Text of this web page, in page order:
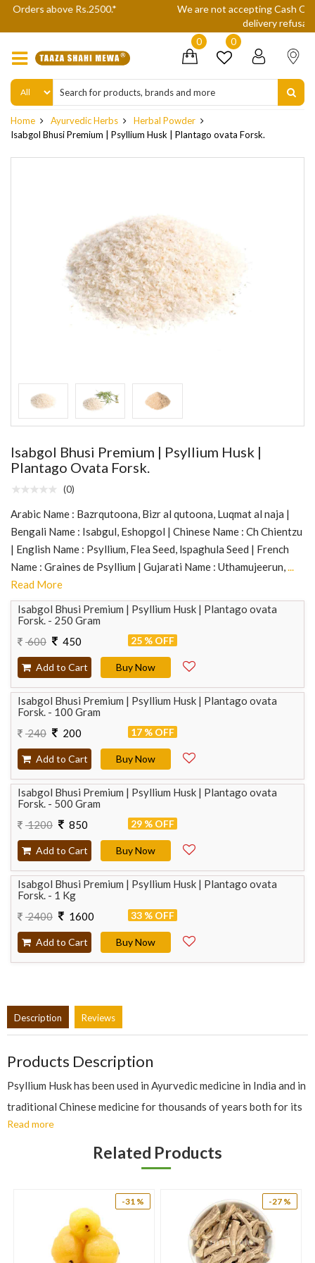
We are not accepting Cash On Delivery (COD) orders due to high
0 0
Home Ayurvedic Herbs
Herbal Powder
Isabgol Bhusi Premium | Psyllium Husk | Plantago ovata Forsk.
Isabgol Bhusi Premium | Psyllium Husk |
Plantago Ovata Forsk.
(0)
Arabic Name : Bazrqutoona, Bizr al qutoona, Luqmat al naja |
Bengali Name : Isabgul, Eshopgol | Chinese Name : Ch Chientzu
| English Name : Psyllium, Flea Seed, lspaghula Seed | French
Name : Graines de Psyllium | Gujarati Name : Uthamujeerun,...
Read More
Isabgol Bhusi Premium | Psyllium Husk | Plantago ovata
Forsk. - 250 Gram
600
450 25 % OFF
Add to Cart Buy Now
Isabgol Bhusi Premium | Psyllium Husk | Plantago ovata
Forsk. - 100 Gram
240
200 17 % OFF
Add to Cart Buy Now
Isabgol Bhusi Premium | Psyllium Husk | Plantago ovata
Forsk. - 500 Gram
1200
850 29 % OFF
Add to Cart Buy Now
Isabgol Bhusi Premium | Psyllium Husk | Plantago ovata
Forsk. - 1 Kg
2400
1600 33 % OFF
Add to Cart Buy Now
Description Reviews
Products Description
Psyllium Husk has been used in Ayurvedic medicine in India and in
traditional Chinese medicine for thousands of years both for its
laxative (with warm water) and antidiarrhoeal (with cold water)
action. It also has aperient, astringent, demulcent, diuretic,
emollient and expectorant properties. It restores proper bowel
movements by stimulating nutritional programme of digestive
system and in treatment of chronic constipation, especially when
the condition results from an over-tensed or over-relaxed
Read more
Related Products
-31 % -27 %